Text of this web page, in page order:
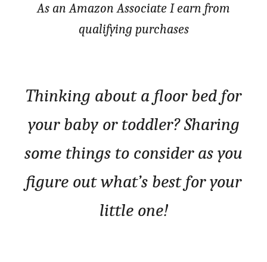
As an Amazon Associate I earn from
qualifying purchases
Thinking about a floor bed for
your baby or toddler? Sharing
some things to consider as you
figure out what’s best for your
little one!